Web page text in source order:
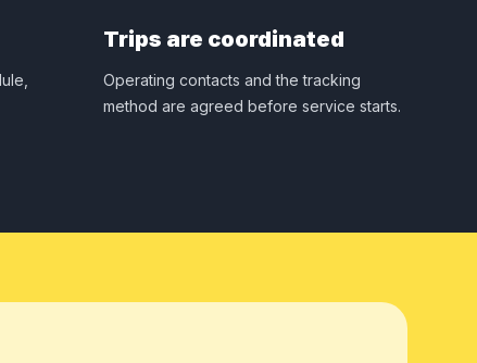
Trips are coordinated
Operating contacts and the tracking
method are agreed before service starts.